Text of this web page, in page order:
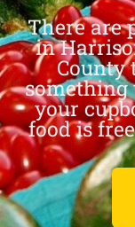
There are
in
County
something
your
food is